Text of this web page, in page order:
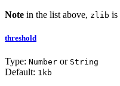
Note in the list above, zlib is
threshold
Type: Number or String
Default: 1kb